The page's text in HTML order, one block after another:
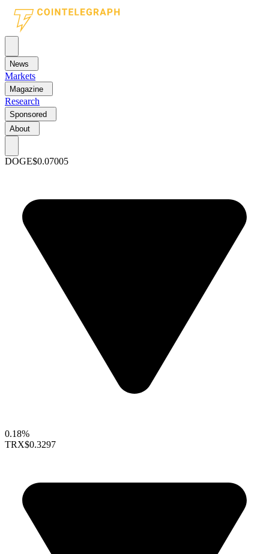
News
Markets
Magazine
Research
Sponsored
About
DOGE$0.07005
0.18%
TRX$0.3297